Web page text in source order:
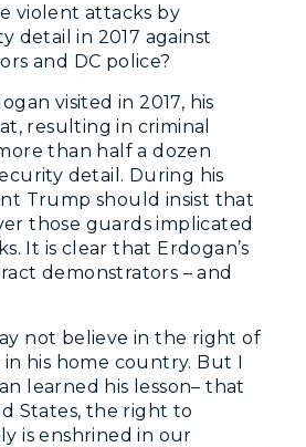
violent attacks by
detail in 2017 against
and DC police?
visited in 2017, his
resulting in criminal
than half a dozen
detail. During his
Trump should insist that
those guards implicated
It is clear that Erdogan’s
demonstrators – and
not believe in the right of
his home country. But I
learned his lesson– that
States, the right to
is enshrined in our